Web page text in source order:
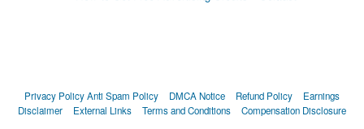
Privacy PolicyAnti Spam Policy DMCA Notice Refund Policy
Earnings
Disclaimer
External Links Terms and Conditions Compensation Disclosure